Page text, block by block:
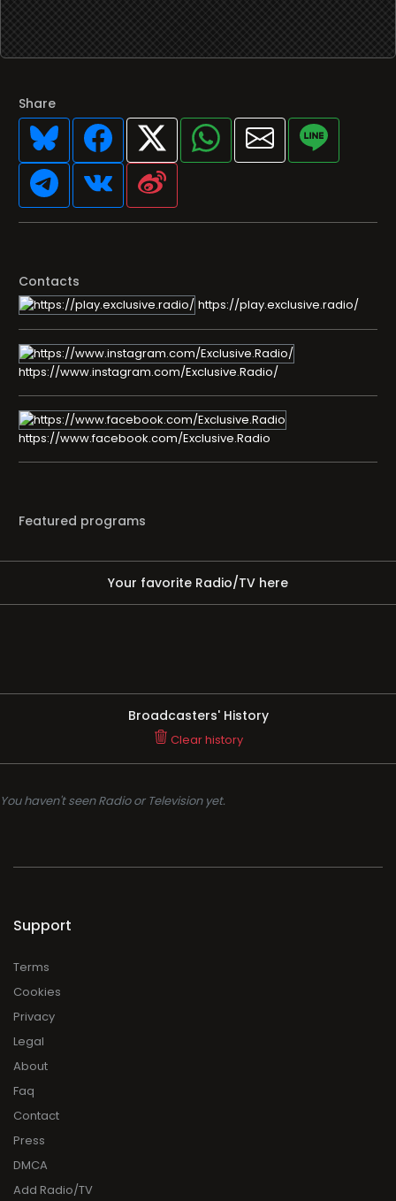
Share
Contacts
https://play.exclusive.radio/
https://www.instagram.com/Exclusive.Radio/
https://www.facebook.com/Exclusive.Radio
Featured programs
Your favorite Radio/TV here
Broadcasters' History
Clear history
You haven't seen Radio or Television yet.
Support
Terms
Cookies
Privacy
Legal
About
Faq
Contact
Press
DMCA
Add Radio/TV